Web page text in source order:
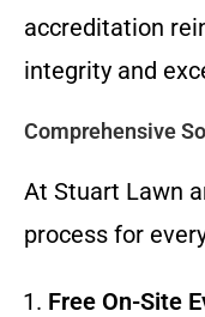
accreditation
integrity and
Comprehensive
At Stuart Lawn
process for
Free On-Site